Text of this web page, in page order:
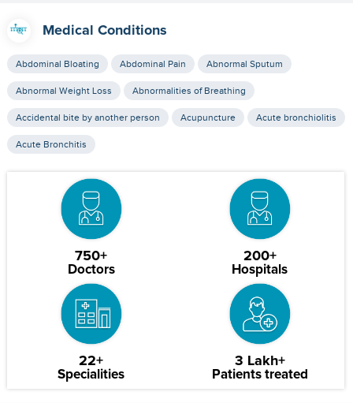
Medical Conditions
Abdominal Bloating Abdominal Pain Abnormal Sputum
Abnormal Weight Loss Abnormalities of Breathing
Accidental bite by another person Acupuncture Acute bronchiolitis
Acute Bronchitis
750+
Doctors
200+
Hospitals
22+
Specialities
3 Lakh+
Patients treated